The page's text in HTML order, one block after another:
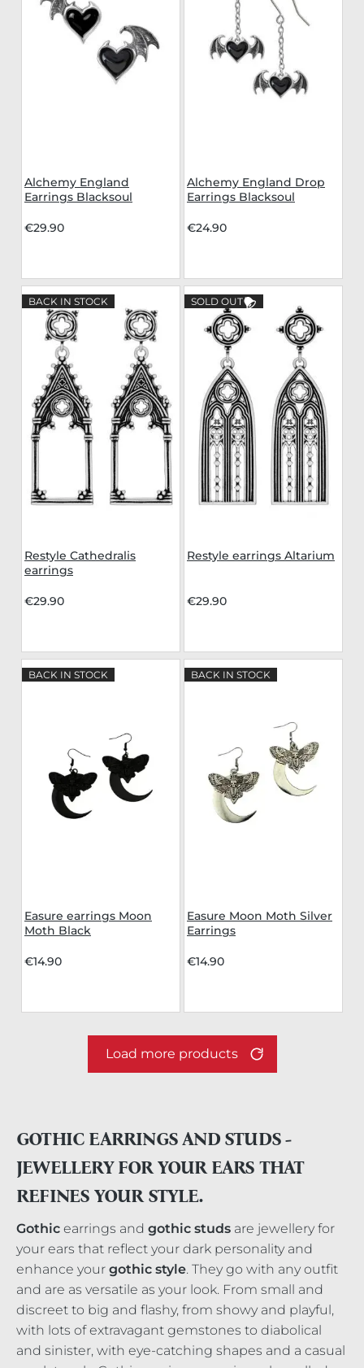
Alchemy England
Earrings Blacksoul
€29.90
Alchemy England Drop
Earrings Blacksoul
€24.90
BACK IN STOCK
Restyle Cathedralis
earrings
€29.90
SOLD OUT
Restyle earrings Altarium
€29.90
BACK IN STOCK
Easure earrings Moon
Moth Black
€14.90
BACK IN STOCK
Easure Moon Moth Silver
Earrings
€14.90
Load more products
GOTHIC EARRINGS AND STUDS -
JEWELLERY FOR YOUR EARS THAT
REFINES YOUR STYLE.
Gothic earrings and gothic studs are jewellery for
your ears that reflect your dark personality and
enhance your gothic style. They go with any outfit
and are as versatile as your look. From small and
discreet to big and flashy, from showy and playful,
with lots of extravagant gemstones to diabolical
and sinister, with eye-catching shapes and a casual